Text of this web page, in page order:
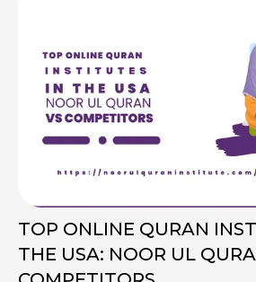
TOP ONLINE QURAN
THE USA: NOOR UL